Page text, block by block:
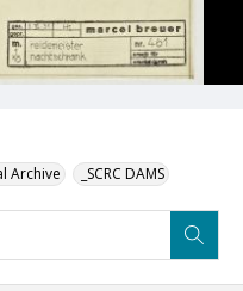
Archive _SCRC DAMS